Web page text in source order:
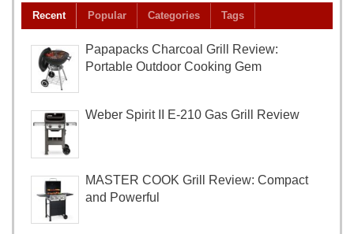
Recent Popular Categories Tags
Papapacks Charcoal Grill Review:
Portable Outdoor Cooking Gem
Weber Spirit II E-210 Gas Grill Review
MASTER COOK Grill Review: Compact
and Powerful